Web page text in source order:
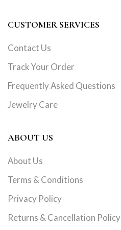
CUSTOMER SERVICES
Contact Us
Track Your Order
Frequently Asked Questions
Jewelry Care
ABOUT US
About Us
Terms & Conditions
Privacy Policy
Returns & Cancellation Policy